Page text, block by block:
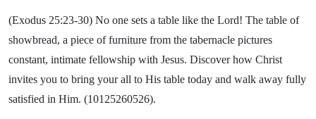
(Exodus 25:23-30) No one sets a table like the Lord! The table of
showbread, a piece of furniture from the tabernacle pictures
constant, intimate fellowship with Jesus. Discover how Christ
invites you to bring your all to His table today and walk away fully
satisfied in Him. (10125260526).